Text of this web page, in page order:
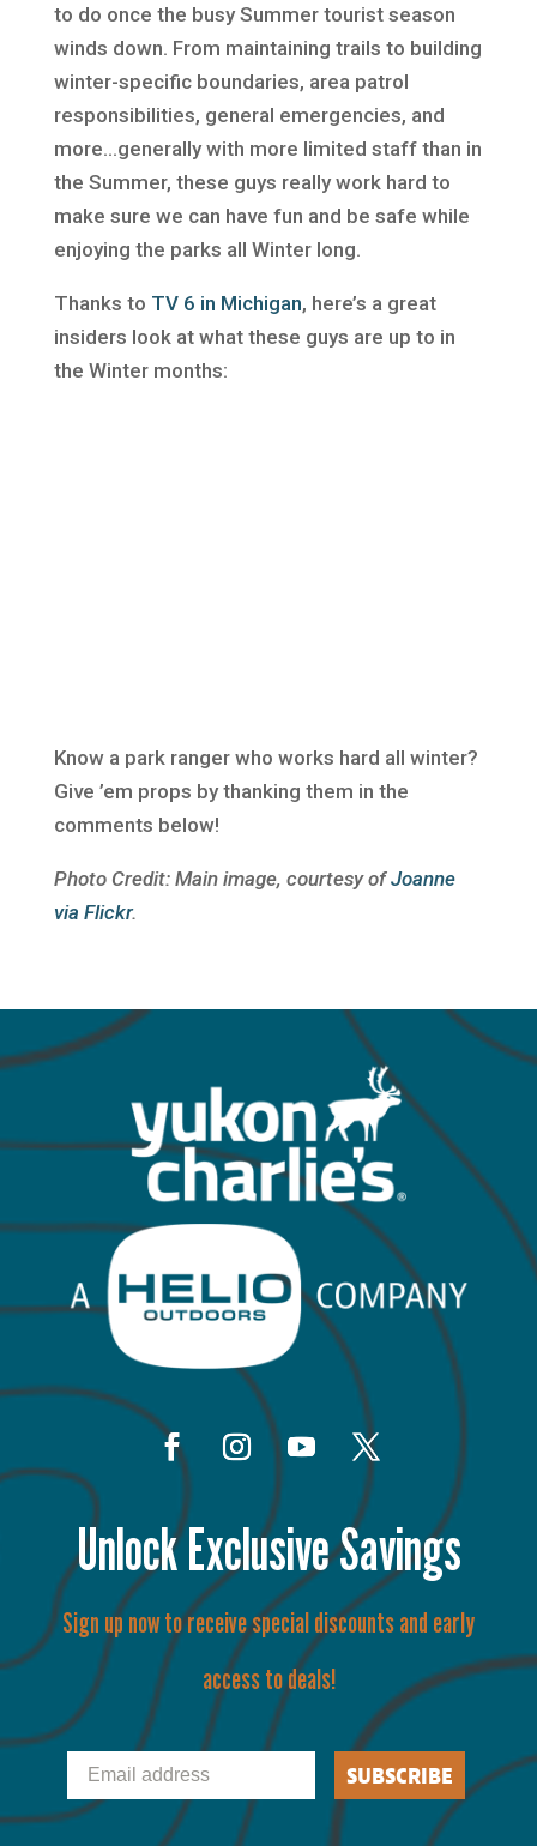
to do once the busy Summer tourist season
winds down. From maintaining trails to building
winter-specific boundaries, area patrol
responsibilities, general emergencies, and
more…generally with more limited staff than in
the Summer, these guys really work hard to
make sure we can have fun and be safe while
enjoying the parks all Winter long.
Thanks to TV 6 in Michigan, here’s a great
insiders look at what these guys are up to in
the Winter months:
Know a park ranger who works hard all winter?
Give ’em props by thanking them in the
comments below!
Photo Credit: Main image, courtesy ofJoanne
via Flickr.
Unlock Exclusive Savings
Sign up now to receive special discounts and early
access to deals!
SUBSCRIBE